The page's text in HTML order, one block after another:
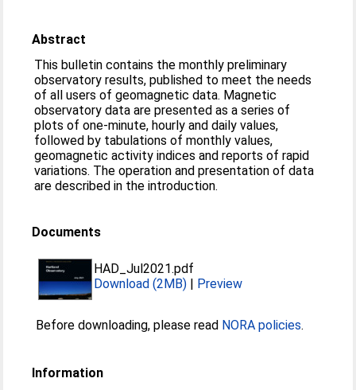
Abstract
This bulletin contains the monthly preliminary
observatory results, published to meet the needs
of all users of geomagnetic data. Magnetic
observatory data are presented as a series of
plots of one-minute, hourly and daily values,
followed by tabulations of monthly values,
geomagnetic activity indices and reports of rapid
variations. The operation and presentation of data
are described in the introduction.
Documents
HAD_Jul2021.pdf
Download (2MB) | Preview
Before downloading, please read NORA policies.
Information